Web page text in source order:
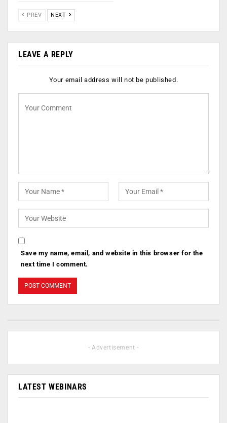
PREV NEXT
LEAVE A REPLY
Your email address will not be published.
Save my name, email, and website in this browser for the
next time I comment.
- Advertisement -
LATEST WEBINARS